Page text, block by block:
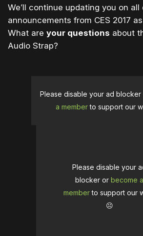
We’ll continue updating you on all
announcements from CES 2017
What are your questions about
Audio Strap?
Please disable your ad blocker
a memberto support our
Please disable your
blocker or become a
memberto support our
☹️